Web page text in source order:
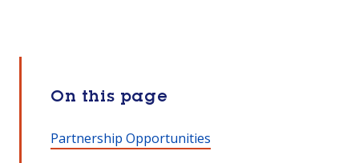
On this page
Partnership Opportunities